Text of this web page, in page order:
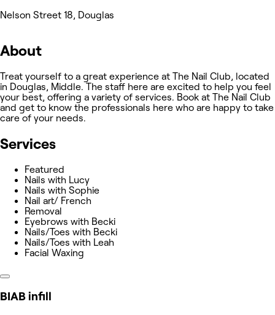
Nelson Street 18, Douglas
About
Treat yourself to a great experience at The Nail Club, located
in Douglas, Middle. The staff here are excited to help you feel
your best, offering a variety of services. Book at The Nail Club
and get to know the professionals here who are happy to take
care of your needs.
Services
Featured
Nails with Lucy
Nails with Sophie
Nail art/ French
Removal
Eyebrows with Becki
Nails/Toes with Becki
Nails/Toes with Leah
Facial Waxing
BIAB infill